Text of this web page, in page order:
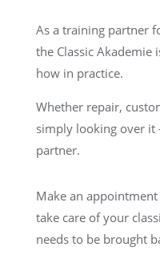
As a training partner
the Classic Akademie
how in practice.
Whether repair,
simply looking over it
partner.
Make an
take care of your
needs to be brought